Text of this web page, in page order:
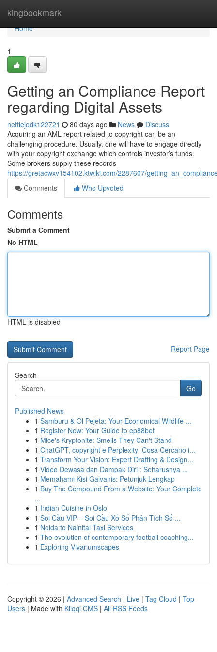
kingbookmark
Home
Home
1
Getting an Compliance Report
regarding Digital Assets
nettiejodk122721 80 days ago News
Discuss
Acquiring an AML report related to copyright can be an
challenging procedure. Usually, one will have to engage directly
with your copyright exchange which controls investor’s funds.
Some brokers supply these records
https://gretacwxv154102.ktwiki.com/2287607/
Comments
Who Upvoted
Comments
Submit a Comment
No HTML
HTML is disabled
Report Page
Search
Go
Published News
1 Samburu & Ol Pejeta: Your Economical Wildlife ...
1 Register Now: Your Guide to ep88bet
1 Mice's Kryptonite: Smells They Can't Stand
1 ChatGPT, copyright e Perplexity: Cosa Cercano i...
1 Transform Your Vision: Expert Drafting & Design...
1 Video Dewasa dan Dampak Diri : Seharusnya ...
1 Memahami Kisi Galvanis: Petunjuk Lengkap
1 Buy The Compound From a Website: Your Complete
...
1 Indian Cuisine in Oslo
1 Soi Cầu VIP – Soi Cầu Xổ Số Phân Tích Số ...
1 Noida to Nainital Taxi Services
1 The evolution of contemporary football coaching...
1 Exploring Vivariumscapes
Copyright © 2026 | Advanced Search | Live | Tag Cloud | Top
Users | Made with Kliqqi CMS | All RSS Feeds